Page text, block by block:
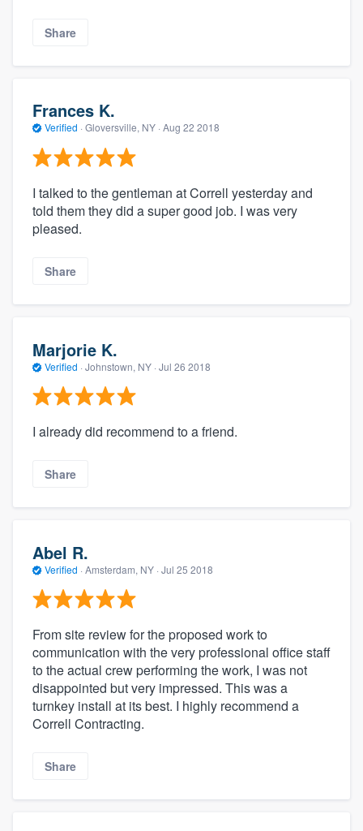
Share
Frances K.
Verified · Gloversville, NY · Aug 22 2018
I talked to the gentleman at Correll yesterday and
told them they did a super good job. I was very
pleased.
Share
Marjorie K.
Verified · Johnstown, NY · Jul 26 2018
I already did recommend to a friend.
Share
Abel R.
Verified · Amsterdam, NY · Jul 25 2018
From site review for the proposed work to
communication with the very professional office staff
to the actual crew performing the work, I was not
disappointed but very impressed. This was a
turnkey install at its best. I highly recommend a
Correll Contracting.
Share